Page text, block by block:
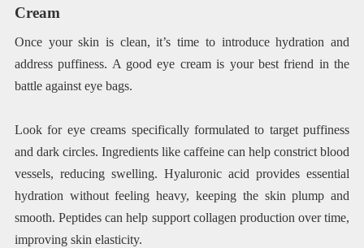
Cream
Once your skin is clean, it’s time to introduce hydration and
address puffiness. A good eye cream is your best friend in the
battle against eye bags.
Look for eye creams specifically formulated to target puffiness
and dark circles. Ingredients like caffeine can help constrict blood
vessels, reducing swelling. Hyaluronic acid provides essential
hydration without feeling heavy, keeping the skin plump and
smooth. Peptides can help support collagen production over time,
improving skin elasticity.